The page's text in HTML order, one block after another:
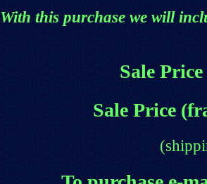
With this purchase we will
Sale
Sale Price